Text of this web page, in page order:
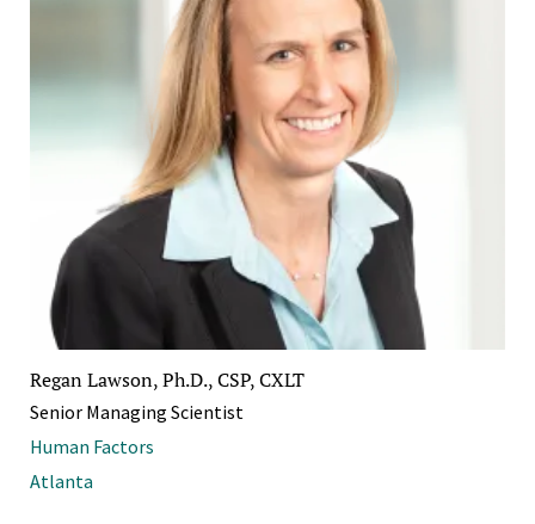
Regan Lawson, Ph.D., CSP, CXLT
Senior Managing Scientist
Human Factors
Atlanta